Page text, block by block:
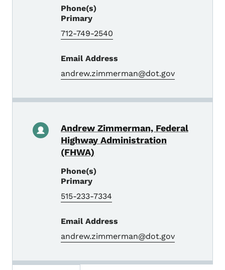
Phone(s)
Primary
712-749-2540
Email Address
andrew.zimmerman@dot.gov
Andrew Zimmerman, Federal
Highway Administration
(FHWA)
Phone(s)
Primary
515-233-7334
Email Address
andrew.zimmerman@dot.gov